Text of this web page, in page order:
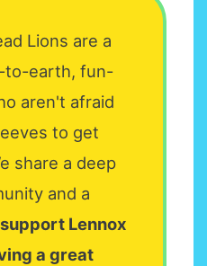
Lions are a
to-earth, fun-
aren't afraid
to get
share a deep
and a
Lennox
a great